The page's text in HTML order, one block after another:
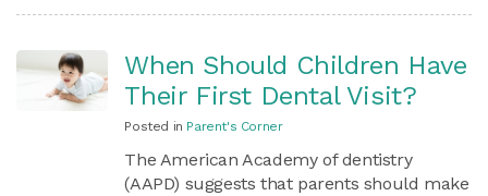
When Should Children Have
Their First Dental Visit?
Posted in Parent's Corner
The American Academy of dentistry
(AAPD) suggests that parents should make